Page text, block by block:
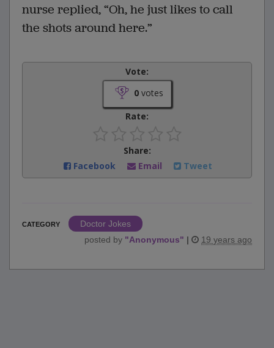
nurse replied, “Oh, he just likes to call
the shots around here.”
Vote:
0votes
Rate:
Share:
Facebook
Email Tweet
CATEGORY
Doctor Jokes
posted by "Anonymous" | 19 years ago